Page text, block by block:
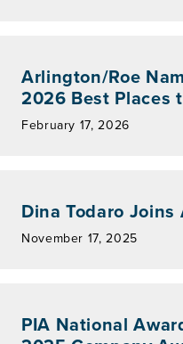
Arlington/Roe
2026 Best Places
February 17, 2026
Dina Todaro
November 17, 2025
PIA National